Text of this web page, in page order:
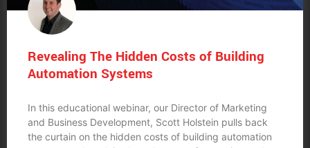
Revealing The Hidden Costs of Building
Automation Systems
In this educational webinar, our Director of Marketing
and Business Development, Scott Holstein pulls back
the curtain on the hidden costs of building automation